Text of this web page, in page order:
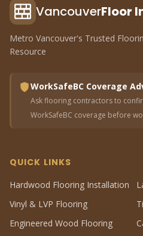
VancouverFloor
Metro Vancouver's Trusted
Resource
WorkSafeBC Coverage
Ask flooring contractors to
WorkSafeBC coverage before
QUICK LINKS
Hardwood Flooring Installation
Vinyl & LVP Flooring
Engineered Wood Flooring